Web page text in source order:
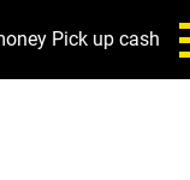
Pick up cash